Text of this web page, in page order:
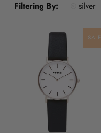
Filtering By: silver
SALE
Become a Stockist
Login or create an account